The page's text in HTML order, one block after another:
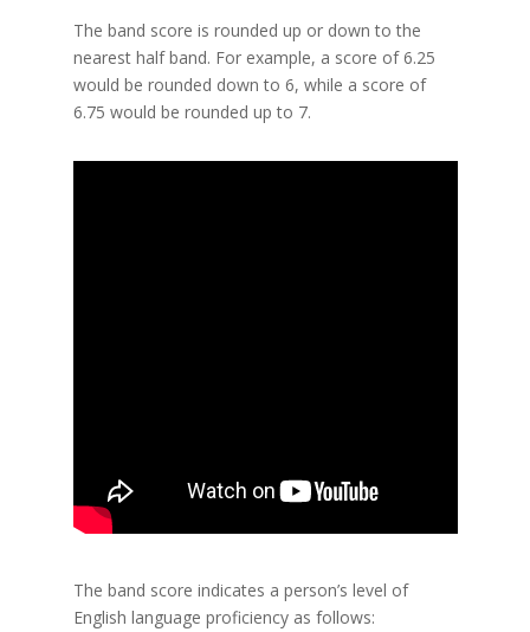
The band score is rounded up or down to the
nearest half band. For example, a score of 6.25
would be rounded down to 6, while a score of
6.75 would be rounded up to 7.
The band score indicates a person’s level of
English language proficiency as follows: